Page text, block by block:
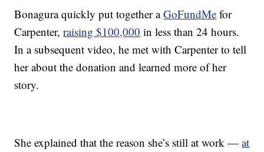
Bonagura quickly put together aGoFundMe for
Carpenter,raising $100,000 in less than 24 hours.
In a subsequent video, he met with Carpenter to tell
her about the donation and learned more of her
story.
She explained that the reason she’s still at work —at